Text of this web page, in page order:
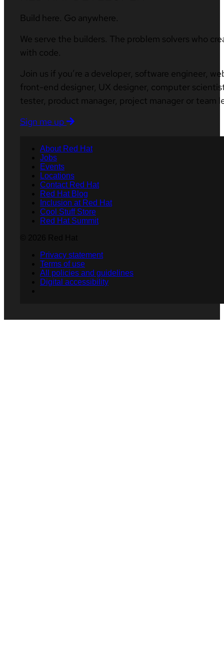
Build here. Go anywhere.
We serve the builders. The problem solvers who
with code.
Join us if you’re a developer, software engineer,
front-end designer, UX designer, computer
tester, product manager, project manager or team
Sign me up
About Red Hat
Jobs
Events
Locations
Contact Red Hat
Red Hat Blog
Inclusion at Red Hat
Cool Stuff Store
Red Hat Summit
Privacy statement
Terms of use
All policies and guidelines
Digital accessibility